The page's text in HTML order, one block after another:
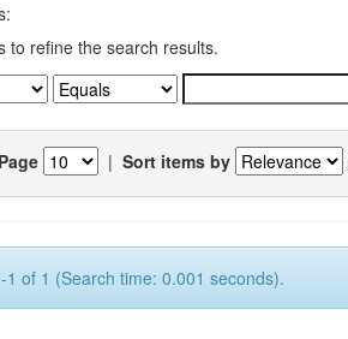
to refine the search results.
| Sort items by
1 of 1 (Search time: 0.001 seconds).